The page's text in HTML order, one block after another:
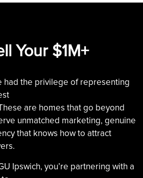
Your $1M+
had the privilege of representing
are homes that go beyond
unmatched marketing, genuine
that knows how to attract
Ipswich, you’re partnering with a